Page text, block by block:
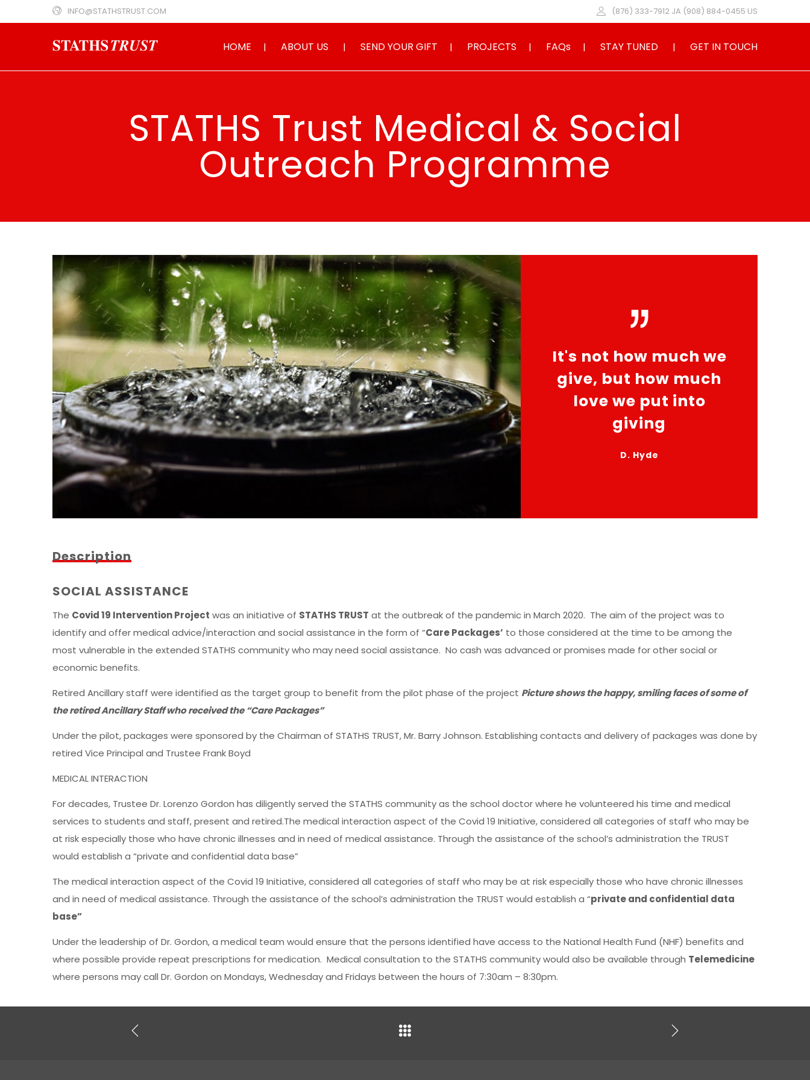
INFO@STATHSTRUST.COM (876) 333-7912 JA (908) 884-0455 US
HOME ABOUT US SEND YOUR GIFT PROJECTS FAQs STAY TUNED GET IN TOUCH
STATHS Trust Medical & Social
Outreach Programme
It's not how much we
give, but how much
love we put into
giving
D. Hyde
Description
SOCIAL ASSISTANCE
The Covid 19 Intervention Project was an initiative of STATHS TRUST at the outbreak of the pandemic in March 2020. The aim of the project was to
identify and offer medical advice/interaction and social assistance in the form of “Care Packages’ to those considered at the time to be among the
most vulnerable in the extended STATHS community who may need social assistance. No cash was advanced or promises made for other social or
economic benefits.
Retired Ancillary staff were identified as the target group to benefit from the pilot phase of the project Picture shows the happy, smiling faces of some of
the retired Ancillary Staff who received the “Care Packages”
Under the pilot, packages were sponsored by the Chairman of STATHS TRUST, Mr. Barry Johnson. Establishing contacts and delivery of packages was done by
retired Vice Principal and Trustee Frank Boyd
MEDICAL INTERACTION
For decades, Trustee Dr. Lorenzo Gordon has diligently served the STATHS community as the school doctor where he volunteered his time and medical
services to students and staff, present and retired.The medical interaction aspect of the Covid 19 Initiative, considered all categories of staff who may be
at risk especially those who have chronic illnesses and in need of medical assistance. Through the assistance of the school’s administration the TRUST
would establish a “private and confidential data base”
The medical interaction aspect of the Covid 19 Initiative, considered all categories of staff who may be at risk especially those who have chronic illnesses
and in need of medical assistance. Through the assistance of the school’s administration the TRUST would establish a “private and confidential data
base”
Under the leadership of Dr. Gordon, a medical team would ensure that the persons identified have access to the National Health Fund (NHF) benefits and
where possible provide repeat prescriptions for medication. Medical consultation to the STATHS community would also be available through Telemedicine
where persons may call Dr. Gordon on Mondays, Wednesday and Fridays between the hours of 7:30am – 8:30pm.